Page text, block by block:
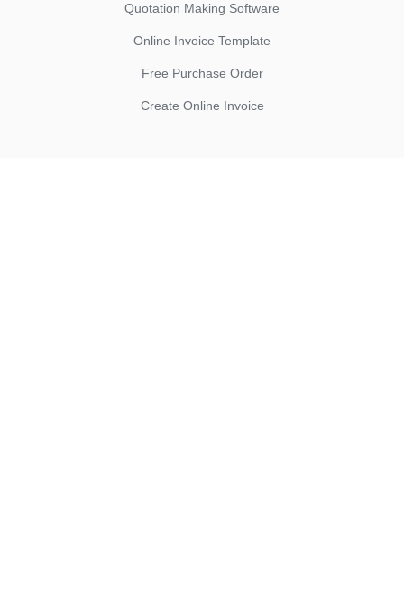
Quotation Making Software
Online Invoice Template
Free Purchase Order
Create Online Invoice